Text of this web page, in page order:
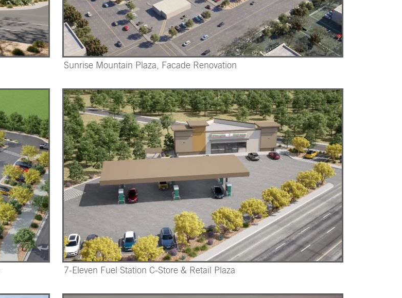
Sunrise Mountain Plaza, Facade Renovation
7-Eleven Fuel Station C-Store & Retail Plaza